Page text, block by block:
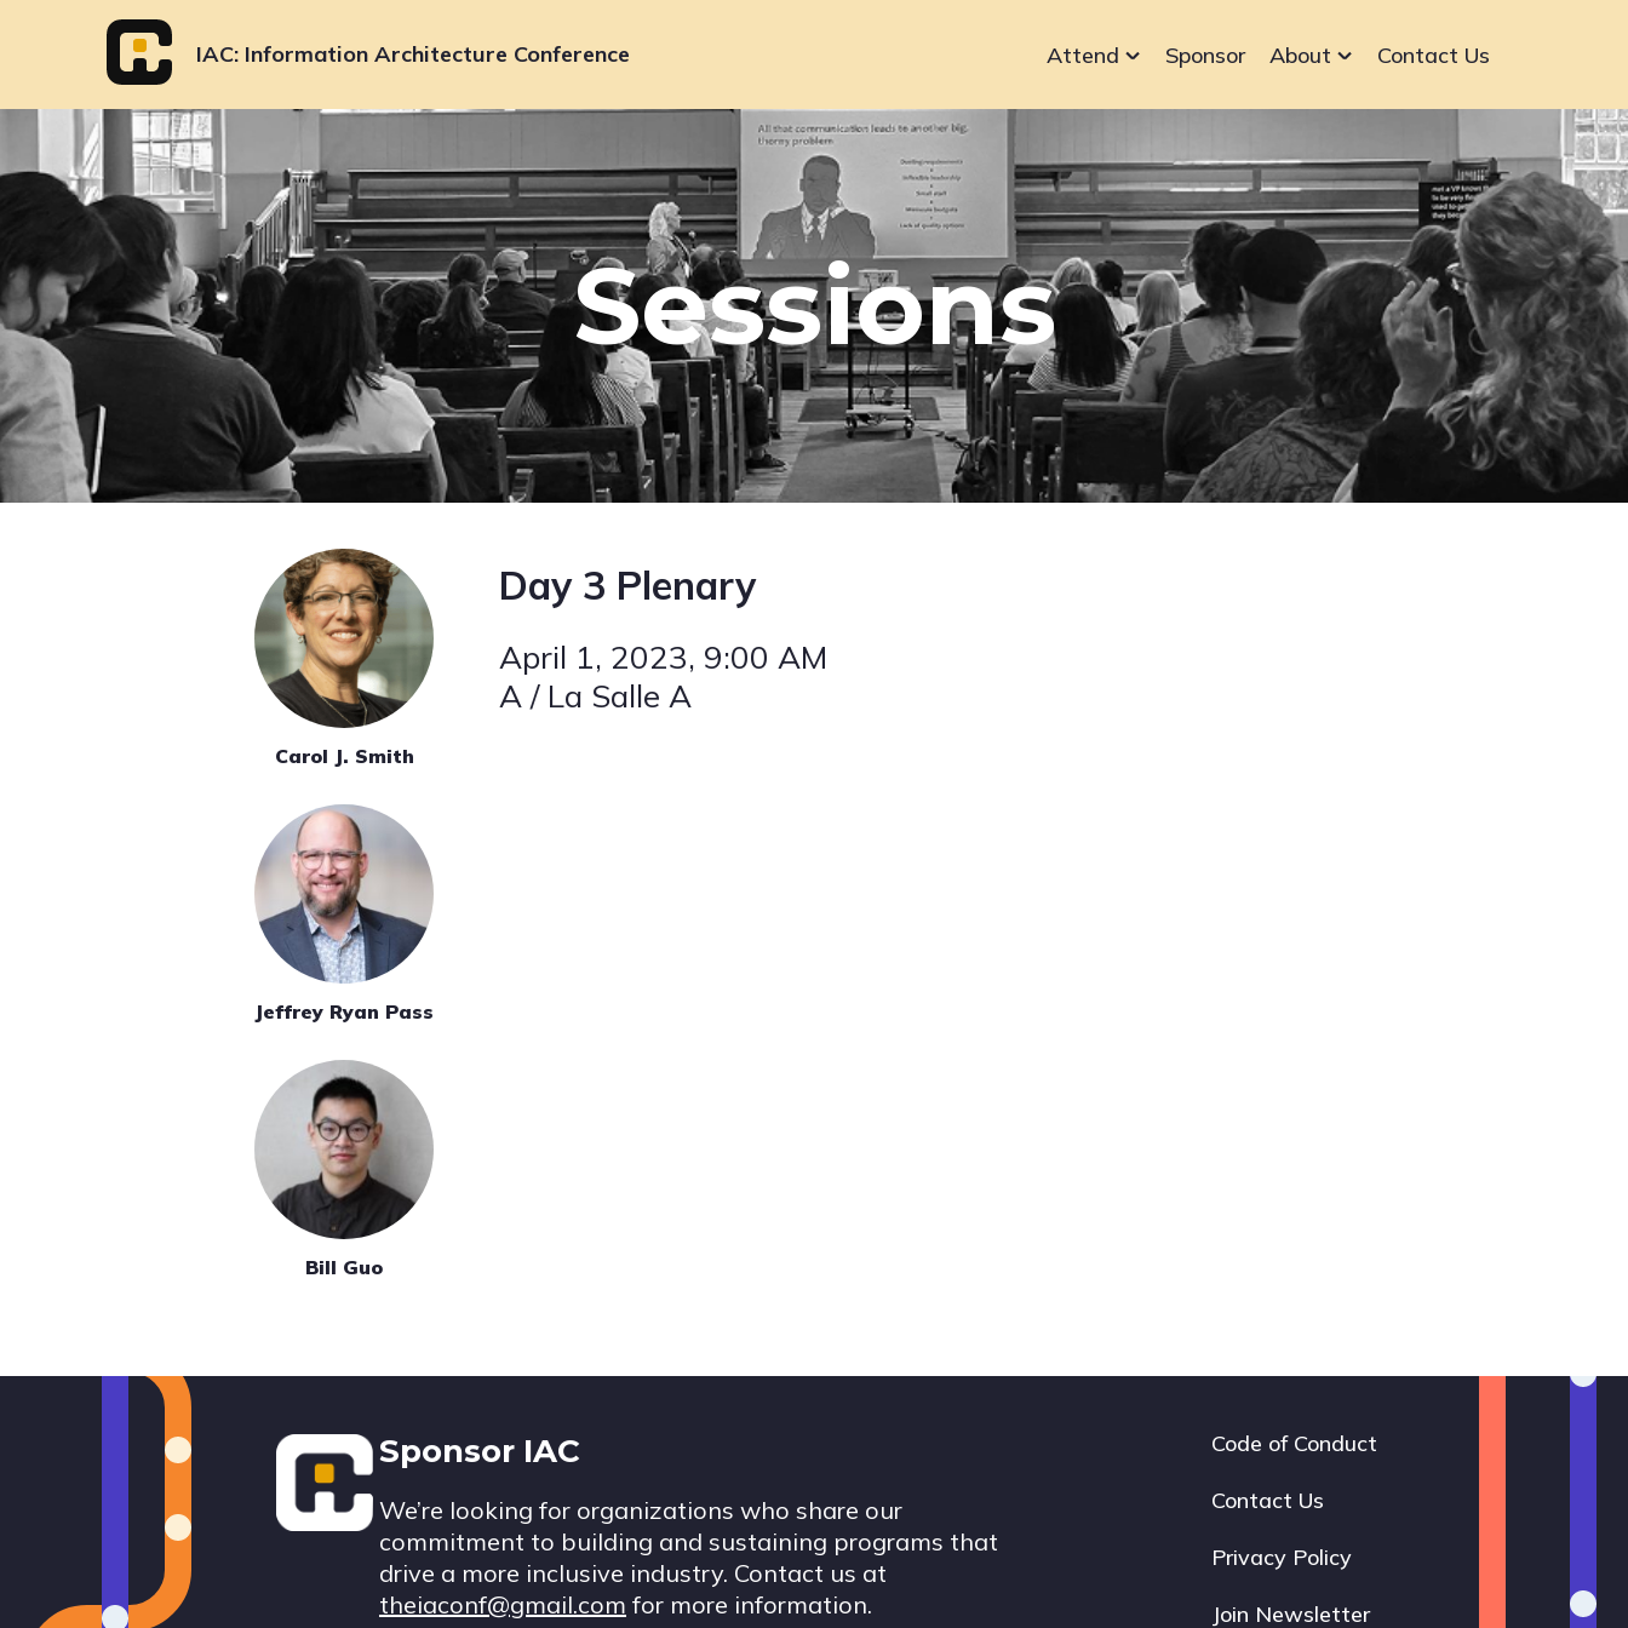
IAC Information Architecture Conference
navigation
Attend Sponsor About Contact Us
Sessions
Day 3 Plenary
April 1, 2023, 9:00 AM
A / La Salle A
Carol J. Smith
Jeffrey Ryan Pass
Bill Guo
Footer
Sponsor IAC
We’re looking for organizations who share our
commitment to building and sustaining programs that
drive a more inclusive industry. Contact us at
theiaconf@gmail.com for more information.
Footer
navigation
Code of Conduct
Contact Us
Privacy Policy
Join Newsletter